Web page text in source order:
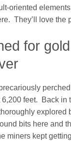
oriented
They’ll love the
for
6,200 feet. Back in
explored
bits here and
miners kept